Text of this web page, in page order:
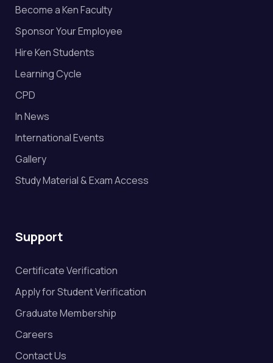
Become a Ken Faculty
Sponsor Your Employee
Hire Ken Students
Learning Cycle
CPD
In News
International Events
Gallery
Study Material & Exam Access
Support
Certificate Verification
Apply for Student Verification
Graduate Membership
Careers
Contact Us